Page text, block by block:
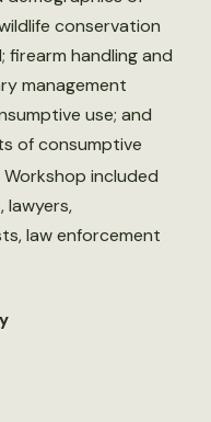
conservation
firearm handling and
management
use; and
of consumptive
Workshop included
lawyers,
law enforcement